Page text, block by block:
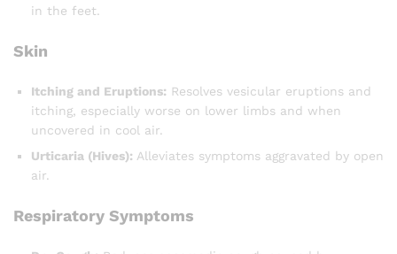
in the feet.
Skin
Itching and Eruptions: Resolves vesicular eruptions and
itching, especially worse on lower limbs and when
uncovered in cool air.
Urticaria (Hives): Alleviates symptoms aggravated by open
air.
Respiratory Symptoms